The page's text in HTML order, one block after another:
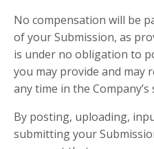
No compensation will be
of your Submission, as
is under no obligation to
you may provide and may
any time in the
By posting, uploading,
submitting your